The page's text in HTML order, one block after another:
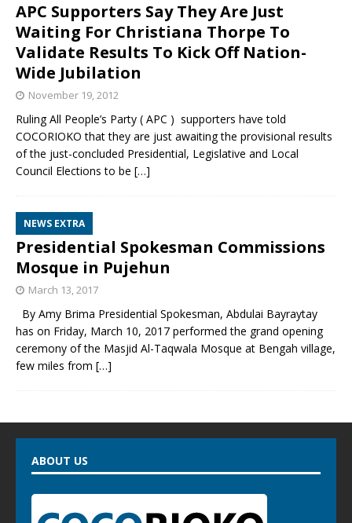
APC Supporters Say They Are Just
Waiting For Christiana Thorpe To
Validate Results To Kick Off Nation-
Wide Jubilation
November 19, 2012
Ruling All People’s Party ( APC ) supporters have told
COCORIOKO that they are just awaiting the provisional results
of the just-concluded Presidential, Legislative and Local
Council Elections to be […]
NEWS EXTRA
Presidential Spokesman Commissions
Mosque in Pujehun
March 13, 2017
By Amy Brima Presidential Spokesman, Abdulai Bayraytay
has on Friday, March 10, 2017 performed the grand opening
ceremony of the Masjid Al-Taqwala Mosque at Bengah village,
few miles from […]
ABOUT US